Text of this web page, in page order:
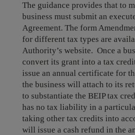
The guidance provides that to
business must submit an
Agreement. The form
for different tax types are
Authority’s website. Once a
convert its grant into a tax
issue an annual certificate for
the business will attach to its
to substantiate the BEIP tax
has no tax liability in a
taking other tax credits into
will issue a cash refund in the